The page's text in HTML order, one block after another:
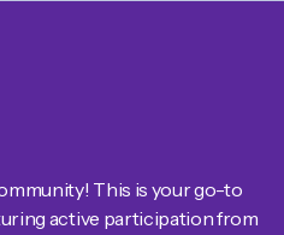
This is your go-to
active participation from